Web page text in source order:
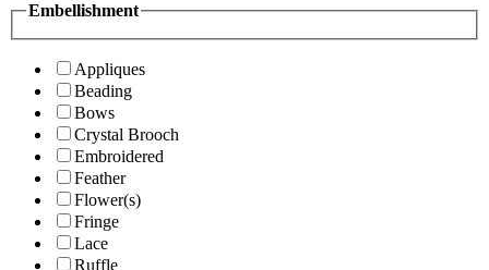
Embellishment
Appliques
Beading
Bows
Crystal Brooch
Embroidered
Feather
Flower(s)
Fringe
Lace
Ruffle